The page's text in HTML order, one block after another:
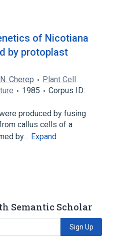
of Nicotiana
by protoplast
N. Cherep
Plant Cell
1985
Corpus ID:
produced by fusing
callus cells of a
by… Expand
Semantic Scholar
Sign Up